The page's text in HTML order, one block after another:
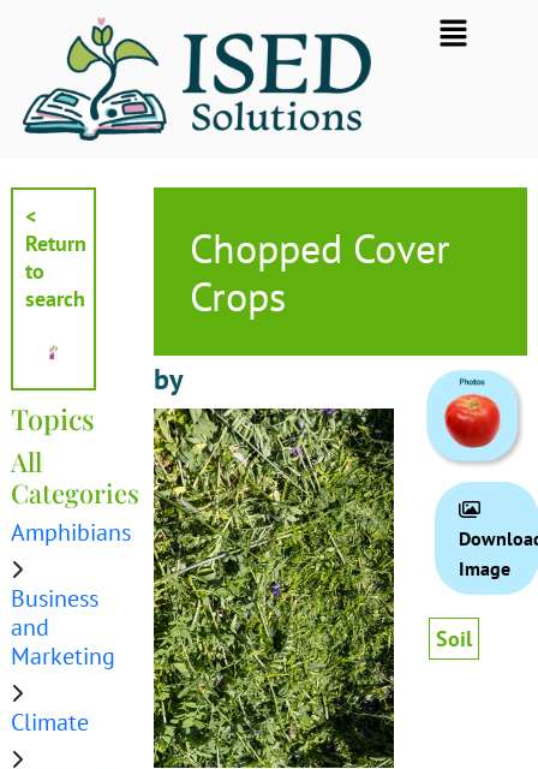
Flyout
Menu
<
Return
to
search
Topics
All
Categories
Amphibians
Business
and
Marketing
Climate
Chopped Cover
Crops
by
Image
Soil